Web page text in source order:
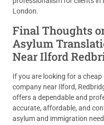
London.
Final Thoughts
Asylum
Near Ilford
If you are looking for a
company near Ilford,
offers a dependable and
accurate, affordable, and
asylum and immigration